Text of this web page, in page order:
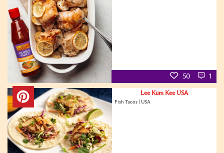
50 1
Lee Kum Kee USA
Fish Tacos | USA